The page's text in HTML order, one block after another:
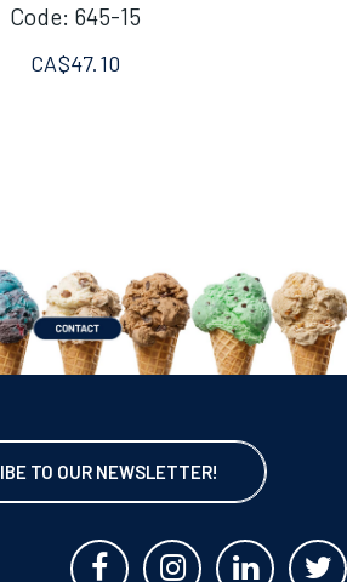
Code: 645-15
CA$47.10
TO OUR NEWSLETTER!